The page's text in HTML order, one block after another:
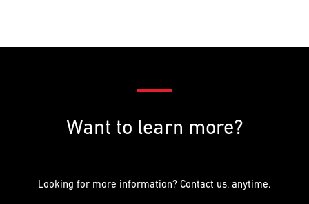
Want to learn more?
Looking for more information? Contact us, anytime.